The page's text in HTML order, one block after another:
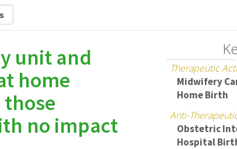
unit and
home
no impact
Therapeutic
Midwifery
Home Birth
Anti-
Obstetric
Hospital